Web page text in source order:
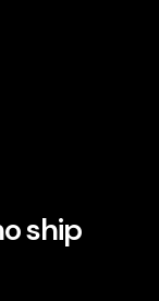
ship